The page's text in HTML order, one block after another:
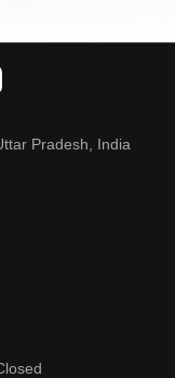
Pradesh, India